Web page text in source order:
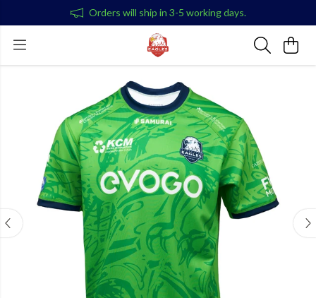
Orders will ship in 3-5 working days.